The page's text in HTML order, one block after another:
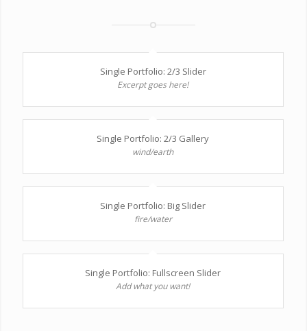
Single Portfolio: 2/3 Slider
Excerpt goes here!
Single Portfolio: 2/3 Gallery
wind/earth
Single Portfolio: Big Slider
fire/water
Single Portfolio: Fullscreen Slider
Add what you want!